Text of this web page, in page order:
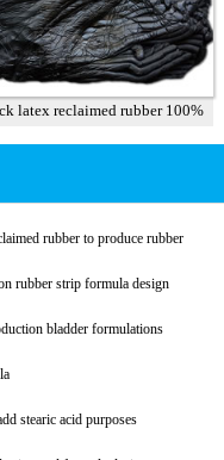
latex reclaimed rubber 100%
rubber to produce rubber
rubber strip formula design
bladder formulations
stearic acid purposes